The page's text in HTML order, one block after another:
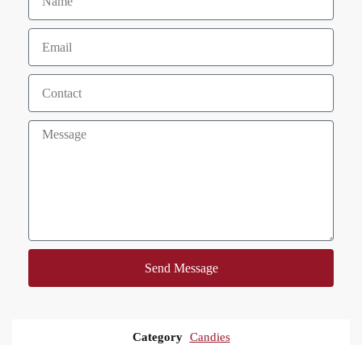
Send Message
Category Candies